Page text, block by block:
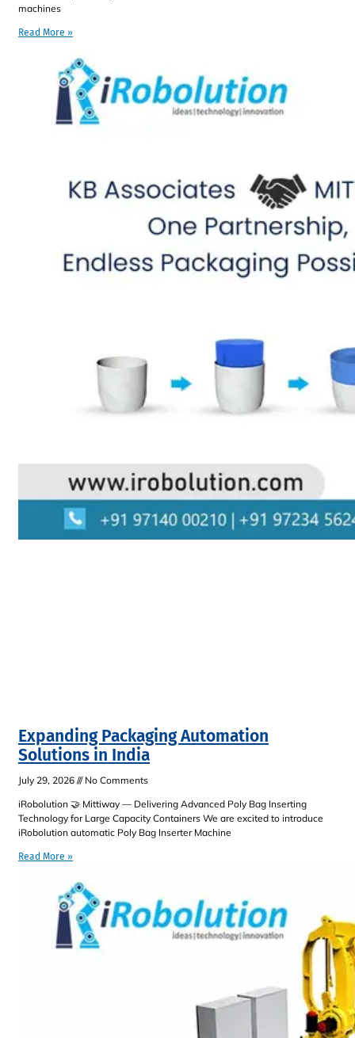
machines
Read More »
Expanding Packaging Automation
Solutions in India
July 29, 2026
No Comments
iRobolution 🤝 Mittiway — Delivering Advanced Poly Bag Inserting
Technology for Large Capacity Containers We are excited to introduce
iRobolution automatic Poly Bag Inserter Machine
Read More »